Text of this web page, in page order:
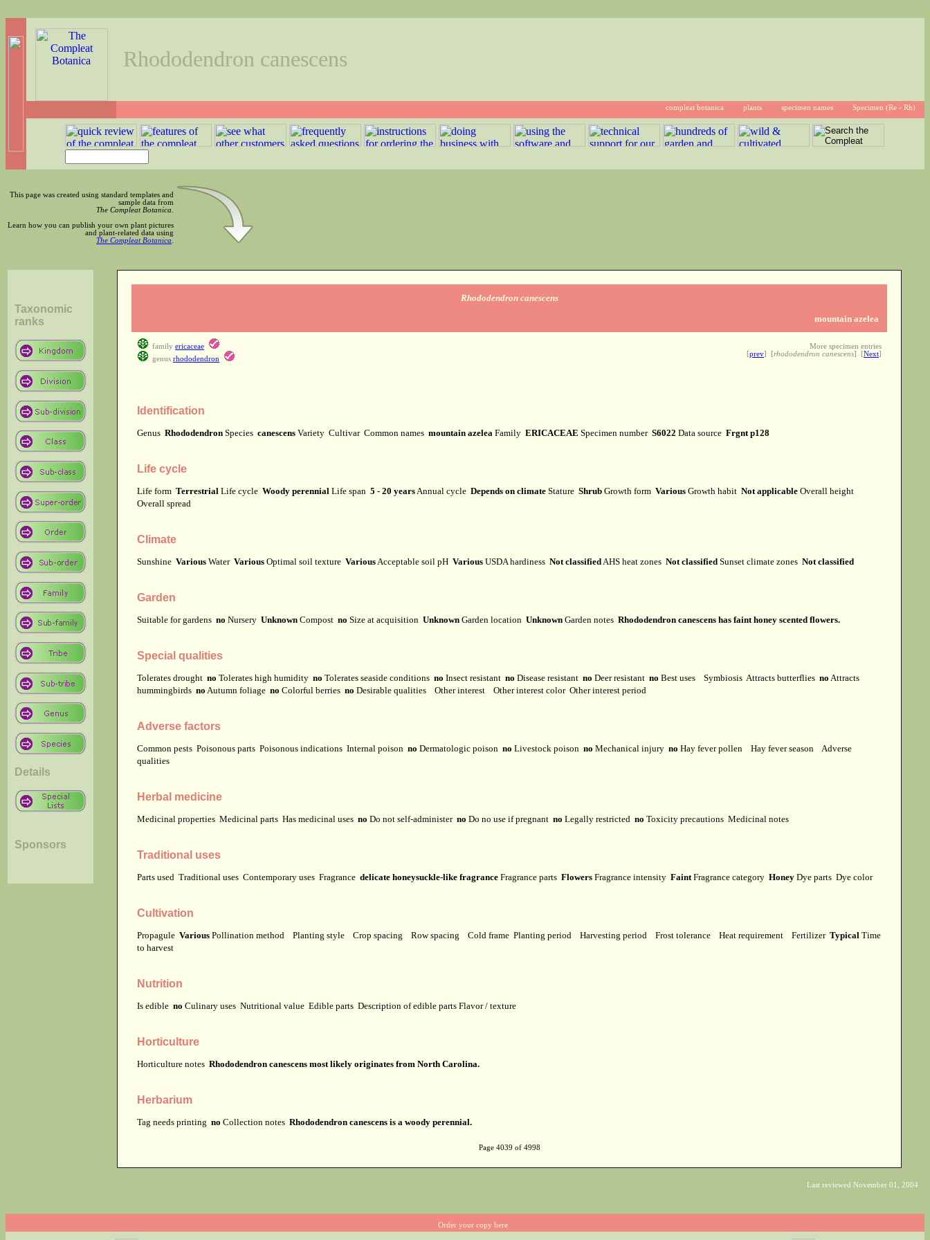
Rhododendron canescens
compleat botanica plants specimen names Specimen (Re - Rh)
This page was created using standard templates and
sample data from
The Compleat Botanica
Learn how you can publish your own plant pictures
and plant-related data using
The Compleat Botanica
Taxonomic
ranks
Details
Sponsors
Rhododendron canescens
mountain azelea
family ericaceae
genus rhododendron
More specimen entries
[prev] [rhododendron canescens] [Next]
Identification
Genus Rhododendron Species canescens Variety Cultivar Common names mountain azelea Family ERICACEAE Specimen number S6022 Data source Frgnt p128
Life cycle
Life form Terrestrial Life cycle Woody perennial Life span 5 - 20 years Annual cycle Depends on climate Stature Shrub Growth form Various Growth habit Not applicable Overall height
Overall spread
Climate
Sunshine Various Water Various Optimal soil texture Various Acceptable soil pH Various USDA hardiness Not classified AHS heat zones Not classified Sunset climate zones Not classified
Garden
Suitable for gardens no Nursery Unknown Compost no Size at acquisition Unknown Garden location Unknown Garden notes Rhododendron canescens has faint honey scented flowers.
Special qualities
Tolerates drought no Tolerates high humidity no Tolerates seaside conditions no Insect resistant no Disease resistant no Deer resistant no Best uses Symbiosis Attracts butterflies no Attracts
hummingbirds no Autumn foliage no Colorful berries no Desirable qualities Other interest Other interest color Other interest period
Adverse factors
Common pests Poisonous parts Poisonous indications Internal poison no Dermatologic poison no Livestock poison no Mechanical injury no Hay fever pollen Hay fever season
Adverse
qualities
Herbal medicine
Medicinal properties Medicinal parts Has medicinal uses no Do not self-administer no Do no use if pregnant no Legally restricted no Toxicity precautions Medicinal notes
Traditional uses
Parts used Traditional uses Contemporary uses Fragrance delicate honeysuckle-like fragrance Fragrance parts Flowers Fragrance intensity Faint Fragrance category Honey Dye parts Dye color
Cultivation
Propagule Various Pollination method Planting style Crop spacing Row spacing Cold frame Planting period Harvesting period Frost tolerance Heat requirement Fertilizer Typical Time
to harvest
Nutrition
Is edible no Culinary uses Nutritional value Edible parts Description of edible parts Flavor / texture
Horticulture
Horticulture notes Rhododendron canescens most likely originates from North Carolina.
Herbarium
Tag needs printing no Collection notes Rhododendron canescens is a woody perennial.
Page 4039 of 4998
Last reviewed November 01, 2004
Order your copy here